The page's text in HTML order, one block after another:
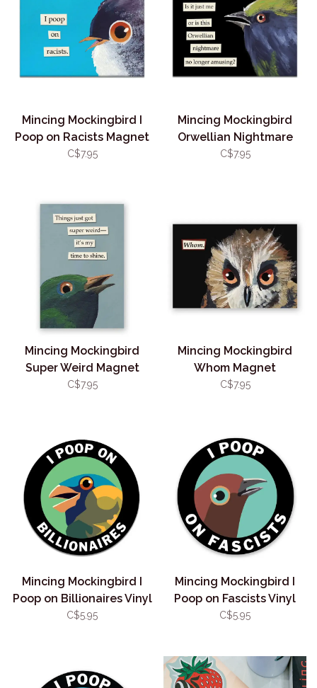
Mincing Mockingbird I
Poop on Racists Magnet
C$7.95
Mincing Mockingbird
Orwellian Nightmare
Magnet
C$7.95
Mincing Mockingbird
Super Weird Magnet
C$7.95
Mincing Mockingbird
Whom Magnet
C$7.95
Mincing Mockingbird I
Poop on Billionaires Vinyl
Sticker
C$5.95
Mincing Mockingbird I
Poop on Fascists Vinyl
Sticker
C$5.95